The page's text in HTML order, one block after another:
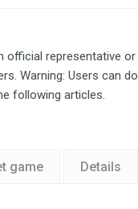
official representative
Warning: Users can
following articles.
game Details